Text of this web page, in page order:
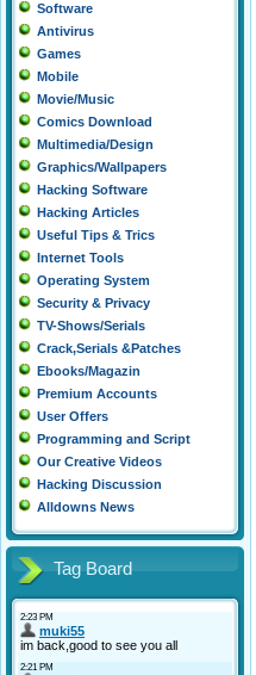
Software
Antivirus
Games
Mobile
Movie/Music
Comics Download
Multimedia/Design
Graphics/Wallpapers
Hacking Software
Hacking Articles
Useful Tips & Trics
Internet Tools
Operating System
Security & Privacy
TV-Shows/Serials
Crack,Serials &Patches
Ebooks/Magazin
Premium Accounts
User Offers
Programming and Script
Our Creative Videos
Hacking Discussion
Alldowns News
Tag Board